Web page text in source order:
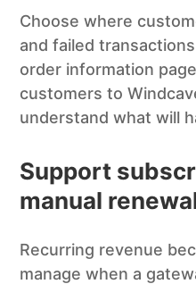
Choose where
and failed
order information
customers to
understand what will
Support
manual
Recurring revenue
manage when a